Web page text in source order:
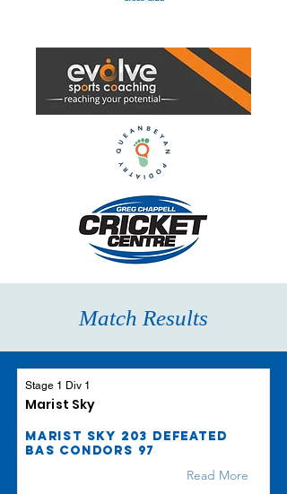
Match Results
Stage 1 Div 1
Marist Sky
Marist Sky 203 defeated
BAS Condors 97
Read More